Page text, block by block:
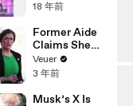
18 年前
Former Aide
Claims She
Was Asked to
Make a ‘Hit
Trump
Veuer
3 年前
Musk’s X Is